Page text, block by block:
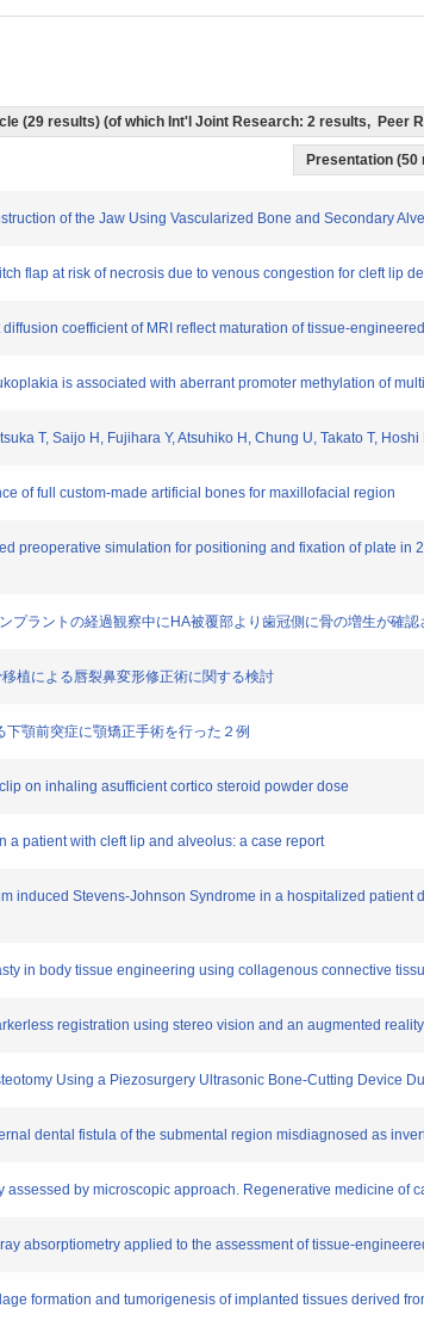
(29 results) (of which Int'l Joint Research: 2 results, Peer
Presentation
of the Jaw Using Vascularized Bone and Secondary
flap at risk of necrosis due to venous congestion for cleft lip
coefficient of MRI reflect maturation of tissue-
is associated with aberrant promoter methylation of
T, Saijo H, Fujihara Y, Atsuhiko H, Chung U, Takato T, Hoshi
of full custom-made artificial bones for maxillofacial region
preoperative simulation for positioning and fixation of plate
プラントの経過観察中にHA被覆部より歯冠側に骨の増生が確認
植による唇裂鼻変形修正術に関する検討
顎前突症に顎矯正手術を行った２例
on inhaling asufficient cortico steroid powder dose
a patient with cleft lip and alveolus: a case report
induced Stevens-Johnson Syndrome in a hospitalized
in body tissue engineering using collagenous connective
registration using stereo vision and an augmented
Using a Piezosurgery Ultrasonic Bone-Cutting Device
dental fistula of the submental region misdiagnosed as
assessed by microscopic approach. Regenerative medicine of
absorptiometry applied to the assessment of tissue-
formation and tumorigenesis of implanted tissues derived